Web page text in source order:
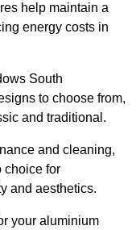
help maintain a
energy costs in
South
to choose from,
and traditional.
and cleaning,
choice for
and aesthetics.
your aluminium